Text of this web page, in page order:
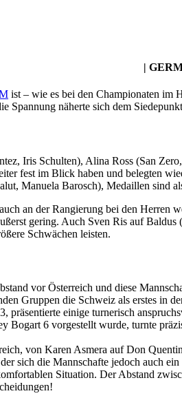
|
ist – wie es bei den Championaten im
Spannung näherte sich dem
Iris Schulten), Alina Ross (San
fest im Blick haben und belegten
Manuela Barosch), Medaillen sind
an der Rangierung bei den
gering. Auch Sven Ris auf
Schwächen leisten.
vor Österreich und diese
Gruppen die Schweiz als erstes in
einige turnerisch
Bogart 6 vorgestellt wurde, turnte
von Karen Asmera auf Don
sich die Mannschafte jedoch auch
Situation. Der Abstand